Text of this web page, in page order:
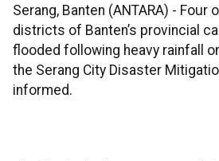
Serang, Banten (ANTARA) -
districts of Banten’s provincial
flooded following heavy rainfall
the Serang City Disaster
informed.